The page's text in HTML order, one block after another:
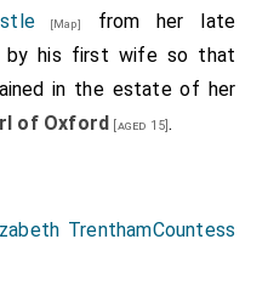
[Map]
from her late
by his first wife so that
in the estate of her
of Oxford [aged 15].
TrenthamCountess